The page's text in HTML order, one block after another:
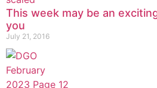
This week may be an
you
July 21, 2016